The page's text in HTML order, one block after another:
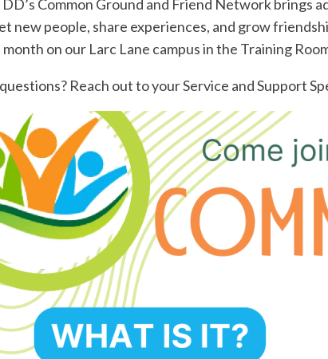
DD’s Common Ground and Friend Network brings
new people, share experiences, and grow
on our Larc Lane campus in the Training
Reach out to your Service and Support